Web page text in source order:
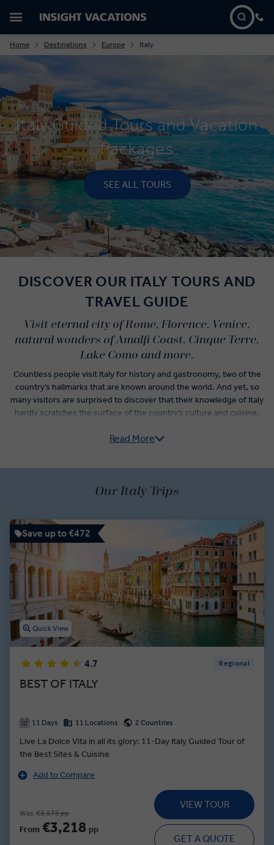
Home Destinations Europe Italy
Italy Guided Tours and Vacation
Packages
SEE ALL TOURS
DISCOVER OUR ITALY TOURS AND
TRAVEL GUIDE
Visit eternal city of Rome, Florence, Venice,
natural wonders of Amalfi Coast, Cinque Terre,
Lake Como and more.
Countless people visit Italy for history and gastronomy, two of the
country’s hallmarks that are known around the world. And yet, so
many visitors are surprised to discover that their knowledge of Italy
hardly scratches the surface of the country’s culture and cuisine.
Italy guided tours do more than check-off the postcard
variations of traditional Italian dishes that denote the differences
Vatican City, centre of the Roman Catholic Empire, has but one of
thousands of incredible cathedrals adorned with frescos designed
by legendary Renaissance artists. From the canals of Venice to the
shores of the Amalfi Coast, Italy guided tours showcase the
stunning architecture, delicious dishes, and wondrous history this
European country is famous for.
Read More
Our Italy Trips
Save up to €472
Quick View
4.7 Regional
BEST OF ITALY
11 Days 11 Locations 2 Countries
Live La Dolce Vita in all its glory: 11-Day Italy Guided Tour of
the Best Sites & Cuisine
Add to Compare
Was €3,575 pp
From €3,218 pp
VIEW TOUR
GET A QUOTE